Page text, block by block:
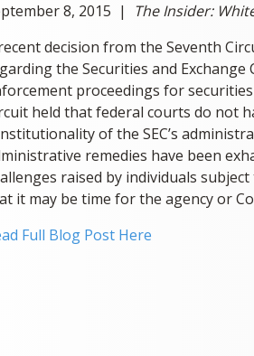
8, 2015 | The Insider:
decision from the Seventh
the Securities and
proceedings for
held that federal courts do not
of the SEC’s
remedies have been
raised by individuals
it may be time for the agency or
Full Blog Post Here